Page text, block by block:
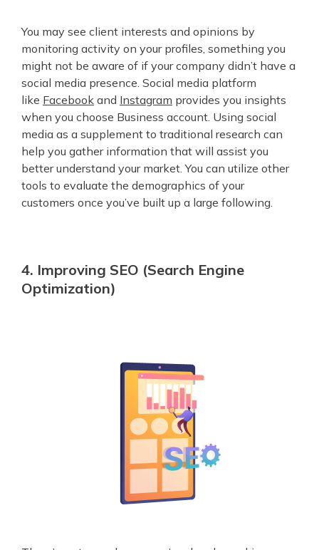
You may see client interests and opinions by
monitoring activity on your profiles, something you
might not be aware of if your company didn’t have a
social media presence. Social media platform
like Facebook and Instagram provides you insights
when you choose Business account. Using social
media as a supplement to traditional research can
help you gather information that will assist you
better understand your market. You can utilize other
tools to evaluate the demographics of your
customers once you’ve built up a large following.
4. Improving SEO (Search Engine
Optimization)